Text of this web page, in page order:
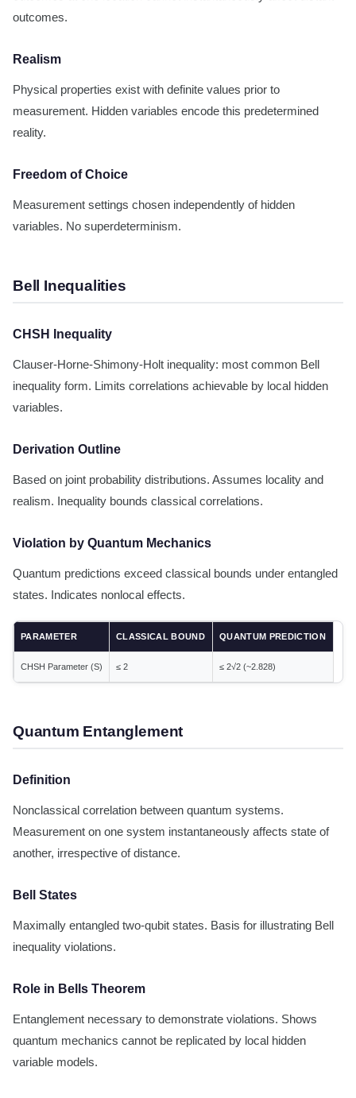
outcomes.
Realism
Physical properties exist with definite values prior to
measurement. Hidden variables encode this predetermined
reality.
Freedom of Choice
Measurement settings chosen independently of hidden
variables. No superdeterminism.
Bell Inequalities
CHSH Inequality
Clauser-Horne-Shimony-Holt inequality: most common Bell
inequality form. Limits correlations achievable by local hidden
variables.
Derivation Outline
Based on joint probability distributions. Assumes locality and
realism. Inequality bounds classical correlations.
Violation by Quantum Mechanics
Quantum predictions exceed classical bounds under entangled
states. Indicates nonlocal effects.
PARAMETER CLASSICAL BOUND QUANTUM PREDICTION
CHSH Parameter (S) ≤ 2 ≤ 2√2 (~2.828)
Quantum Entanglement
Definition
Nonclassical correlation between quantum systems.
Measurement on one system instantaneously affects state of
another, irrespective of distance.
Bell States
Maximally entangled two-qubit states. Basis for illustrating Bell
inequality violations.
Role in Bells Theorem
Entanglement necessary to demonstrate violations. Shows
quantum mechanics cannot be replicated by local hidden
variable models.